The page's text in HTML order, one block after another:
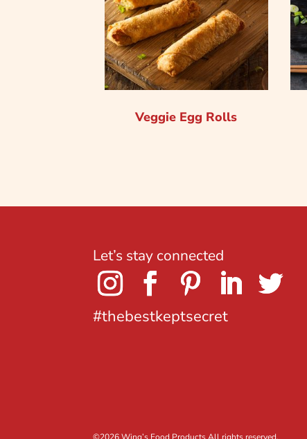
Veggie Egg Rolls
Let’s stay connected
#thebestkeptsecret